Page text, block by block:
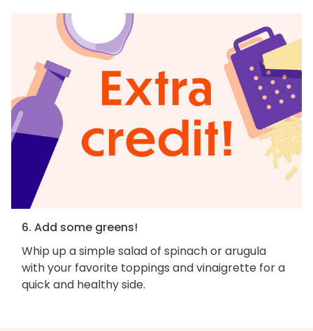
6. Add some greens!
Whip up a simple salad of spinach or arugula
with your favorite toppings and vinaigrette for a
quick and healthy side.